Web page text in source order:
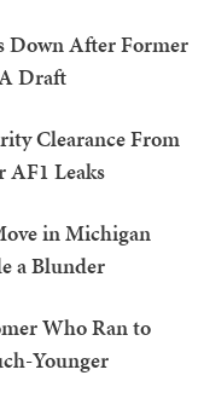
Down After Former
Draft
Clearance From
AF1 Leaks
in Michigan
a Blunder
Who Ran to
Younger